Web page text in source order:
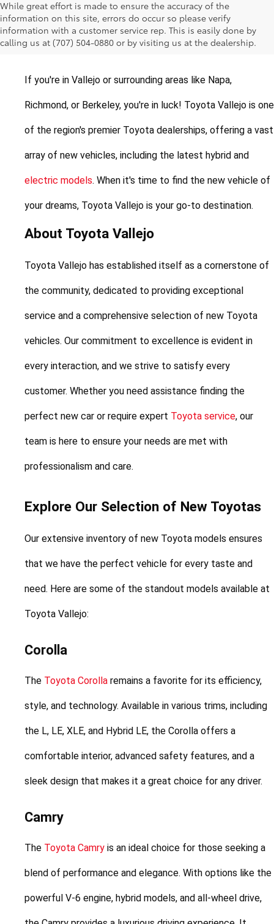
While great effort is made to ensure the accuracy of the
information on this site, errors do occur so please verify
information with a customer service rep. This is easily done by
calling us at (707) 504-0880 or by visiting us at the dealership.
New Toyotas for Sale in
Vallejo, California
If you're in Vallejo or surrounding areas like Napa,
Richmond, or Berkeley, you're in luck! Toyota Vallejo is one
of the region's premier Toyota dealerships, offering a vast
electric models. When it's time to find the new vehicle of
your dreams, Toyota Vallejo is your go-to destination.
About Toyota Vallejo
Toyota Vallejo has established itself as a cornerstone of
the community, dedicated to providing exceptional
service and a comprehensive selection of new Toyota
vehicles. Our commitment to excellence is evident in
every interaction, and we strive to satisfy every
customer. Whether you need assistance finding the
perfect new car or require expert Toyota service, our
team is here to ensure your needs are met with
professionalism and care.
Explore Our Selection of New Toyotas
Our extensive inventory of new Toyota models ensures
that we have the perfect vehicle for every taste and
need. Here are some of the standout models available at
Toyota Vallejo:
Corolla
The Toyota Corolla remains a favorite for its efficiency,
style, and technology. Available in various trims, including
the L, LE, XLE, and Hybrid LE, the Corolla offers a
comfortable interior, advanced safety features, and a
sleek design that makes it a great choice for any driver.
Camry
The Toyota Camry is an ideal choice for those seeking a
blend of performance and elegance. With options like the
powerful V-6 engine, hybrid models, and all-wheel drive,